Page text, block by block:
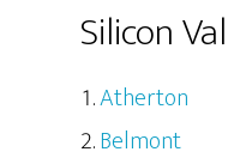
Silicon
Atherton
Belmont